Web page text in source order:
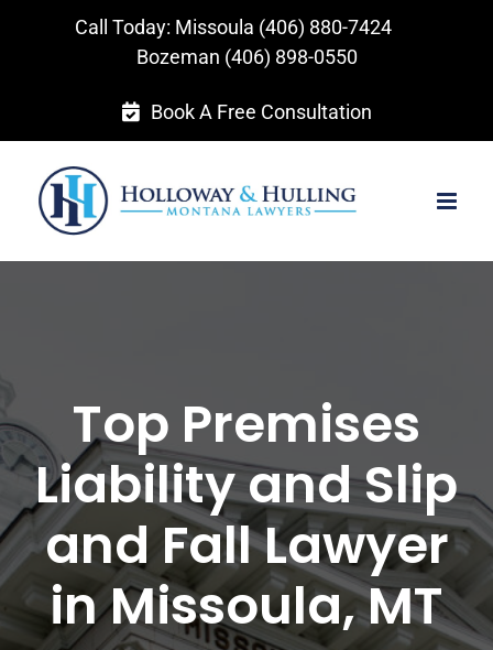
Call Today: Missoula (406) 880-7424
Bozeman (406) 898-0550
Book A Free Consultation
Top Premises
Liability and Slip
and Fall Lawyer
in Missoula, MT